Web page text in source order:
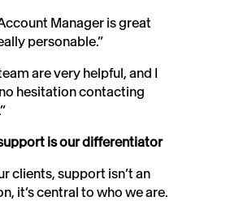
Manager is great
personable.”
are very helpful, and I
hesitation contacting
is our differentiator
clients, support isn’t an
it’s central to who we are.